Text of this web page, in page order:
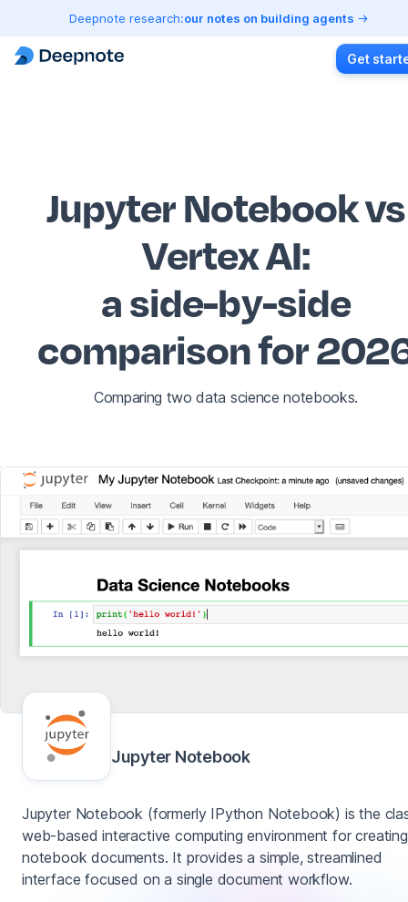
Deepnote research:our notes on building agents
Get
Jupyter Notebook vs
Vertex AI:
a side-by-side
comparison for
Comparing two data science notebooks.
Jupyter Notebook
Jupyter Notebook (formerly IPython Notebook) is the
web-based interactive computing environment for creating
notebook documents. It provides a simple, streamlined
interface focused on a single document workflow.